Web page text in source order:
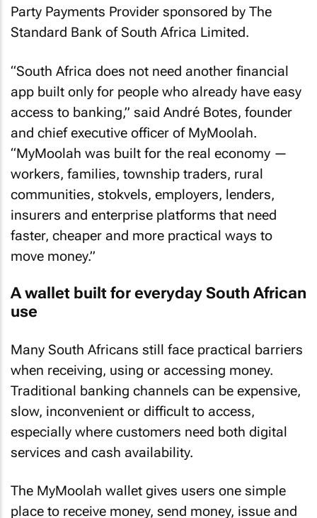
Party Payments Provider sponsored by The
Standard Bank of South Africa Limited.
“South Africa does not need another financial
app built only for people who already have easy
access to banking,” said André Botes, founder
and chief executive officer of MyMoolah.
“MyMoolah was built for the real economy —
workers, families, township traders, rural
communities, stokvels, employers, lenders,
insurers and enterprise platforms that need
faster, cheaper and more practical ways to
move money.”
A wallet built for everyday South African
use
Many South Africans still face practical barriers
when receiving, using or accessing money.
Traditional banking channels can be expensive,
slow, inconvenient or difficult to access,
especially where customers need both digital
services and cash availability.
The MyMoolah wallet gives users one simple
place to receive money, send money, issue and